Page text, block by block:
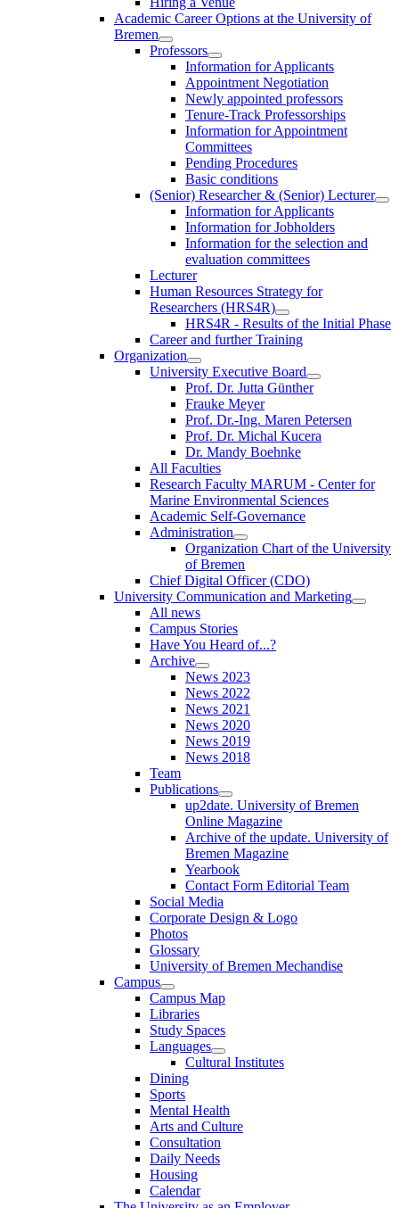
Academic Career Options at the University of
Bremen
Professors
Information for Applicants
Appointment Negotiation
Newly appointed professors
Tenure-Track Professorships
Information for Appointment
Committees
Pending Procedures
Basic conditions
(Senior) Researcher & (Senior) Lecturer
Information for Applicants
Information for Jobholders
Information for the selection and
evaluation committees
Lecturer
Human Resources Strategy for
Researchers (HRS4R)
HRS4R - Results of the Initial Phase
Career and further Training
Organization
University Executive Board
Prof. Dr. Jutta Günther
Frauke Meyer
Prof. Dr.-Ing. Maren Petersen
Prof. Dr. Michal Kucera
Dr. Mandy Boehnke
All Faculties
Research Faculty MARUM - Center for
Marine Environmental Sciences
Academic Self-Governance
Administration
Organization Chart of the University
of Bremen
Chief Digital Officer (CDO)
University Communication and Marketing
All news
Campus Stories
Have You Heard of...?
Archive
News 2023
News 2022
News 2021
News 2020
News 2019
News 2018
Team
Publications
up2date. University of Bremen
Online Magazine
Archive of the update. University of
Bremen Magazine
Yearbook
Contact Form Editorial Team
Social Media
Corporate Design & Logo
Photos
Glossary
University of Bremen Mechandise
Campus
Campus Map
Libraries
Study Spaces
Languages
Cultural Institutes
Dining
Sports
Mental Health
Arts and Culture
Consultation
Daily Needs
Housing
Calendar